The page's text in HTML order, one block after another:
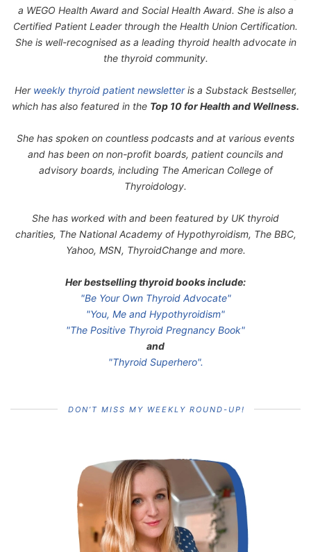
a WEGO Health Award and Social Health Award. She is also a
Certified Patient Leader through the Health Union Certification.
She is well-recognised as a leading thyroid health advocate in
the thyroid community.
Her weekly thyroid patient newsletteris a Substack Bestseller,
which has also featured in the Top 10 for Health and Wellness.
She has spoken on countless podcasts and at various events
and has been on non-profit boards, patient councils and
advisory boards, including The American College of
Thyroidology.
She has worked with and been featured by UK thyroid
charities, The National Academy of Hypothyroidism, The BBC,
Yahoo, MSN, ThyroidChange and more.
Her bestselling thyroid books include:
"Be Your Own Thyroid Advocate"
"You, Me and Hypothyroidism"
"The Positive Thyroid Pregnancy Book"
and
"Thyroid Superhero".
DON’T MISS MY WEEKLY ROUND-UP!